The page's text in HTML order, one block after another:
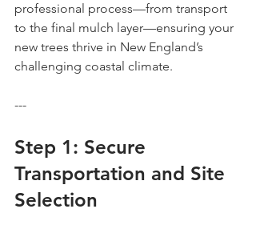
professional process—from transport
to the final mulch layer—ensuring your
new trees thrive in New England’s
challenging coastal climate.
---
Step 1: Secure
Transportation and Site
Selection